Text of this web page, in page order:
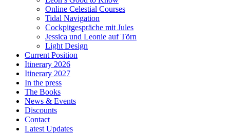
Online Celestial Courses
Tidal Navigation
Cockpitgespräche mit Jules
Jessica und Leonie auf Törn
Light Design
Current Position
Itinerary 2026
Itinerary 2027
In the press
The Books
News & Events
Discounts
Contact
Latest Updates